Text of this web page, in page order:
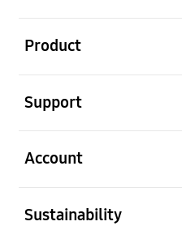
Product
Support
Account
Sustainability